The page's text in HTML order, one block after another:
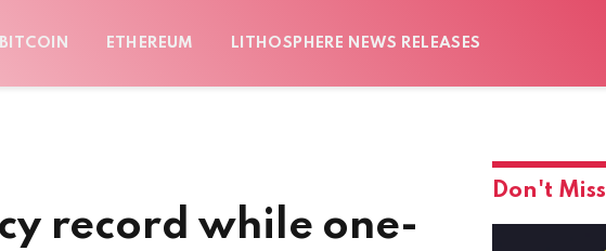
BITCOIN ETHEREUM LITHOSPHERE NEWS RELEASES
record while one-
Don't Miss